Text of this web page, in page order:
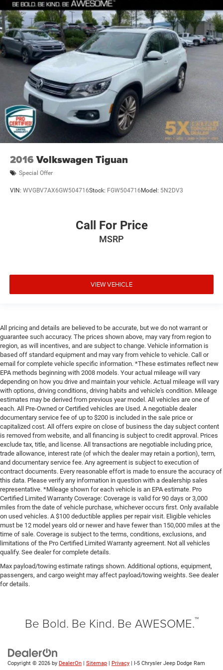
2016 Volkswagen Tiguan
Special Offer
VIN: WVGBV7AX6GW504716Stock: FGW504716 Model: 5N2DV3
Call For Price
MSRP
VIEW VEHICLE
All pricing and details are believed to be accurate, but we do not warrant or
guarantee such accuracy. The prices shown above, may vary from region to
region, as will incentives, and are subject to change. Vehicle information is
based off standard equipment and may vary from vehicle to vehicle. Call or
email for complete vehicle specific information. *These estimates reflect new
EPA methods beginning with 2008 models. Your actual mileage will vary
depending on how you drive and maintain your vehicle. Actual mileage will vary
with options, driving conditions, driving habits and vehicle's condition. Mileage
estimates may be derived from previous year model. All vehicles are one of
each. All Pre-Owned or Certified vehicles are Used. A negotiable dealer
documentary service fee of up to $200 is included in the sale price or
capitalized cost. All offers expire on close of business the day subject content
is removed from website, and all financing is subject to credit approval. Prices
exclude tax, title, and license. All transactions are negotiable including price,
trade allowance, interest rate (of which the dealer may retain a portion), term,
and documentary service fee. Any agreement is subject to execution of
contract documents. Every reasonable effort is made to ensure the accuracy of
this data. Please verify any information in question with a dealership sales
representative. *Mileage shown for each vehicle is an EPA estimate. Pro
Certified Limited Warranty Coverage: Coverage is valid for 90 days or 3,000
miles from the date of vehicle purchase, whichever occurs first. Only available
on used vehicles. A $100 deductible applies per repair visit. Eligible vehicles
must be 12 model years old or newer and have fewer than 150,000 miles at the
time of sale. Coverage is subject to the terms, conditions, exclusions, and
limitations of the Pro Certified Limited Warranty agreement. Not all vehicles
qualify. See dealer for complete details.
Max payload/towing estimate ratings shown. Additional options, equipment,
passengers, and cargo weight may affect payload/towing weights. See dealer
for details.
Be Bold. Be Kind. Be AWESOME.™
Copyright © 2026 by DealerOn | Sitemap | Privacy | I-5 Chrysler Jeep Dodge Ram